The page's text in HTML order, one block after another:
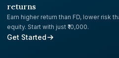
returns
Earn higher return than FD, lower risk
equity. Start with just ₹10,000.
Get Started